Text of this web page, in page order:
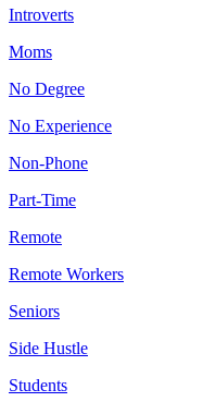
Introverts
Moms
No Degree
No Experience
Non-Phone
Part-Time
Remote
Remote Workers
Seniors
Side Hustle
Students